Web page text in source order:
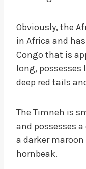
Obviously, the
in Africa and
Congo that is
long, possesses
deep red tails
The Timneh is
and possesses
a darker
hornbeak.